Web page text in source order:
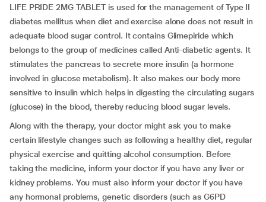
LIFE PRIDE 2MG TABLET is used for the management of Type II
diabetes mellitus when diet and exercise alone does not result in
adequate blood sugar control. It contains Glimepiride which
belongs to the group of medicines called Anti-diabetic agents. It
stimulates the pancreas to secrete more insulin (a hormone
involved in glucose metabolism). It also makes our body more
sensitive to insulin which helps in digesting the circulating sugars
(glucose) in the blood, thereby reducing blood sugar levels.
Along with the therapy, your doctor might ask you to make
certain lifestyle changes such as following a healthy diet, regular
physical exercise and quitting alcohol consumption. Before
taking the medicine, inform your doctor if you have any liver or
kidney problems. You must also inform your doctor if you have
any hormonal problems, genetic disorders (such as G6PD